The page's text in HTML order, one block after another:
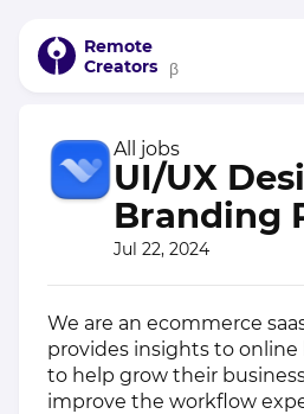
Remote
Creators
β
All jobs
UI/UX
Branding
Jul 22, 2024
We are an ecommerce
provides insights to online
to help grow their
improve the workflow